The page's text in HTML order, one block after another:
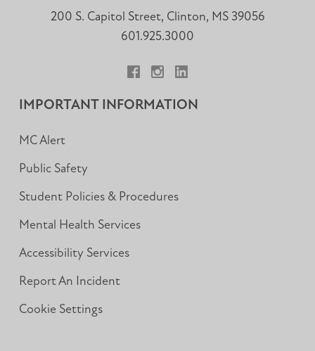
200 S. Capitol Street, Clinton, MS 39056
601.925.3000
IMPORTANT INFORMATION
MC Alert
Public Safety
Student Policies & Procedures
Mental Health Services
Accessibility Services
Report An Incident
Cookie Settings